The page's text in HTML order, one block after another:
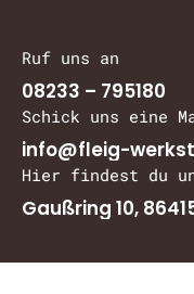
Ruf uns an
08233 – 795180
Schick uns eine
info@fleig-
Hier findest du
Gaußring 10,